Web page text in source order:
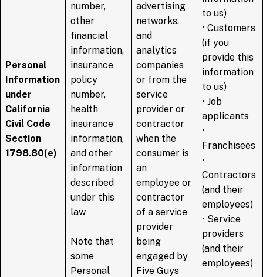
Personal
Information
under
California
Civil Code
Section
1798.80(e)
number,
other
financial
information,
insurance
policy
number,
health
insurance
information,
and other
information
described
under this
law
Note that
some
Personal
advertising
networks,
and
analytics
companies
or from the
service
provider or
contractor
when the
consumer is
an
employee or
contractor
of a service
provider
being
engaged by
Five Guys
to us)
• Customers
(if you
provide this
information
to us)
• Job
applicants
•
Franchisees
•
Contractors
(and their
employees)
• Service
providers
(and their
employees)